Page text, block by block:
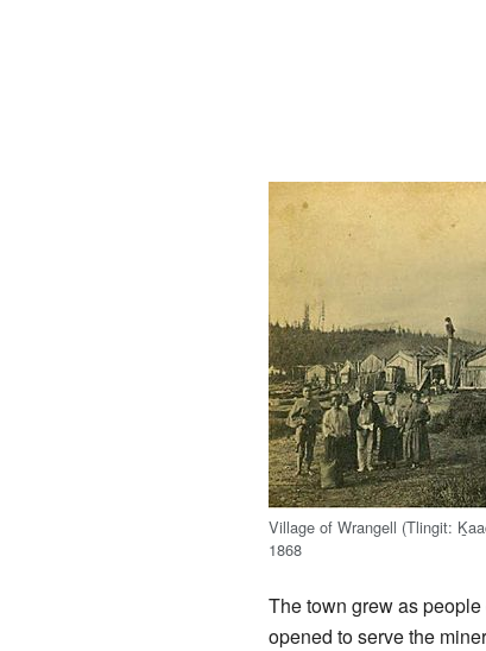
Village of Wrangell (Tlingit:
1868
The town grew as
opened to serve the